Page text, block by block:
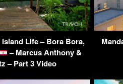
Life – Bora Bora,
– Marcus Anthony &
– Part 3 Video